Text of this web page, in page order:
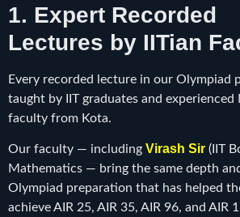
1. Expert Recorded
Lectures by IITian
Every recorded lecture in our Olympiad
taught by IIT graduates and experienced
faculty from Kota.
Our faculty — including Virash Sir (IIT
Mathematics — bring the same depth
Olympiad preparation that has helped
achieve AIR 25, AIR 35, AIR 96, and AIR